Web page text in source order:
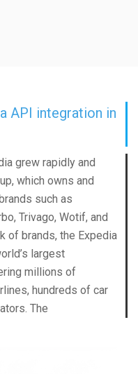
API integration in
grew rapidly and
which owns and
such as
Trivago, Wotif, and
of brands, the Expedia
largest
millions of
hundreds of car
The